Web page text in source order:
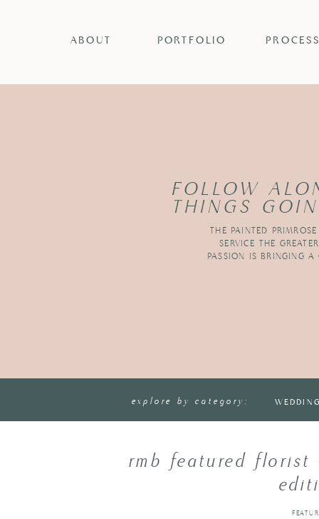
THE PAINTED
SERVICE THE
PASSION IS BRINGING A
FOLLOW
THINGS
ABOUT PORTFOLIO
explore by category:
rmb featured